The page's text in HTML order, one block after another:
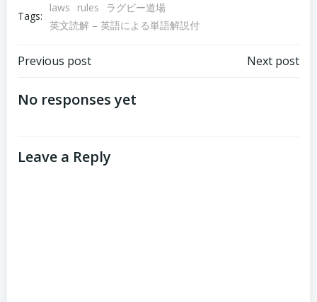
Tags:
laws rules
ラグビー道場
英文読解 – 英語による単語解説付
Post
navigation
Previous post Next post
No responses yet
Leave a Reply